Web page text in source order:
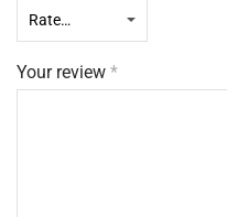
Your review *